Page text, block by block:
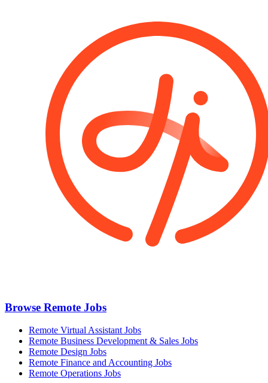
Browse Remote Jobs
Remote Virtual Assistant Jobs
Remote Business Development & Sales Jobs
Remote Design Jobs
Remote Finance and Accounting Jobs
Remote Operations Jobs